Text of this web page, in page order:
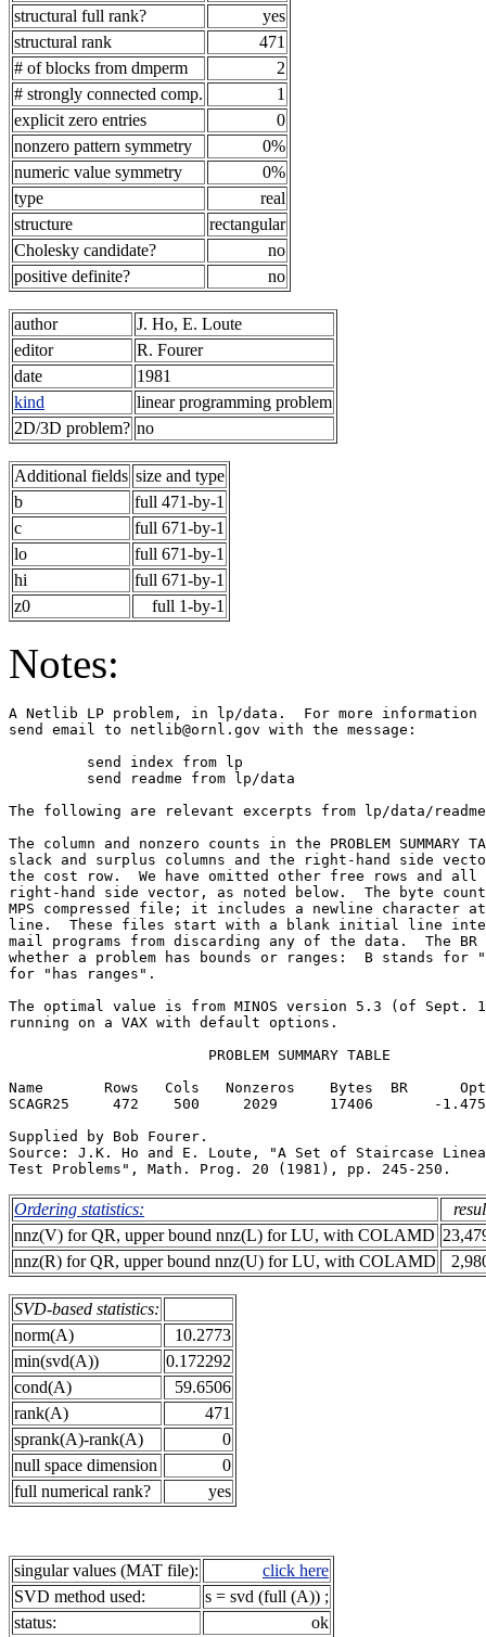
structural full rank?
yes
structural rank
471
# of blocks from dmperm
2
# strongly connected comp.
1
explicit zero entries
0
nonzero pattern symmetry
0%
numeric value symmetry
0%
type
real
structure
rectangular
Cholesky candidate?
no
positive definite?
no
author
J. Ho, E. Loute
editor
R. Fourer
date
1981
kind
linear programming problem
2D/3D problem? no
Additional fields size and type
b
full 471-by-1
c
full 671-by-1
lo
full 671-by-1
hi
full 671-by-1
z0
full 1-by-1
Notes:
A Netlib LP problem, in lp/data.  For
send email to netlib@ornl.gov with
The following are relevant excerpts from lp/data/
The column and nonzero counts in the PROBLEM SUMMARY
slack and surplus columns and the right-hand side
the cost row.  We have omitted other free rows
right-hand side vector, as noted below.  The
MPS compressed file; it includes a newline
line.  These files start with a blank initial line
mail programs from discarding any of the data.  The
whether a problem has bounds or ranges:  B stands
for "has
The optimal value is from MINOS version
running on a VAX with
PROBLEM
Name       Rows   Cols   Nonzeros    Bytes  BR
SCAGR25     472    500     2029      17406       -
Supplied by Bob
Source: J.K. Ho and E. Loute, "A Set of Staircase
Ordering statistics:
nnz(V) for QR, upper bound nnz(L) for LU, with COLAMD
nnz(R) for QR, upper bound nnz(U) for LU, with COLAMD
SVD-based statistics:
norm(A)
10.2773
min(svd(A))
0.172292
cond(A)
59.6506
rank(A)
471
sprank(A)-rank(A)
0
null space dimension
0
full numerical rank?
yes
singular values (MAT file):
click here
SVD method used:
s = svd (full (A)) ;
status:
ok